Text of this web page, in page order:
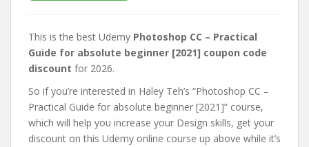
This is the best Udemy Photoshop CC – Practical
Guide for absolute beginner [2021] coupon code
discount for 2026.
So if you’re interested in Haley Teh’s “Photoshop CC –
Practical Guide for absolute beginner [2021]” course,
which will help you increase your Design skills, get your
discount on this Udemy online course up above while it’s